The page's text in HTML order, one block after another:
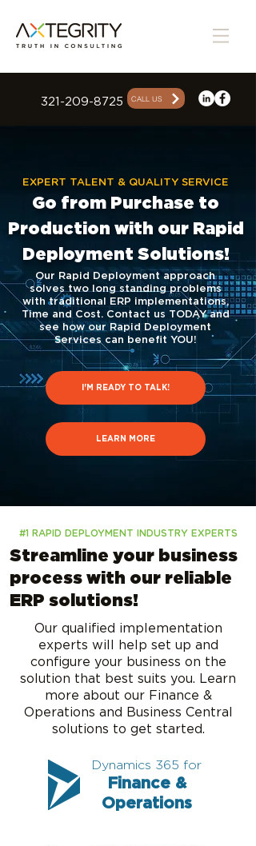
321-209-8725 CALL US
EXPERT TALENT & QUALITY SERVICE
Go from Purchase to
Production with our Rapid
Deployment Solutions!
Our Rapid Deployment approach
solves two long standing problems
withtraditional ERP implementations,
Time and Cost. Contact us TODAY and
see how our Rapid Deployment
Services can benefit YOU!
I'M READY TO TALK!
LEARN MORE
#1 RAPID DEPLOYMENT INDUSTRY EXPERTS
Streamline your business
process with our reliable
ERP solutions!
Our qualified implementation
experts will help set up and
configure your business on the
solution that best suits you. Learn
more about our Finance &
Operations and Business Central
solutions to get started.
Dynamics 365 for
Finance &
Operations